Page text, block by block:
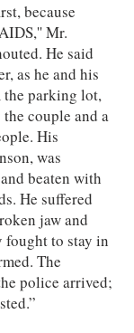
because
Mr.
He said
as he and his
the parking lot,
couple and a
His
was
beaten with
He suffered
jaw and
fought to stay in
The
police arrived;